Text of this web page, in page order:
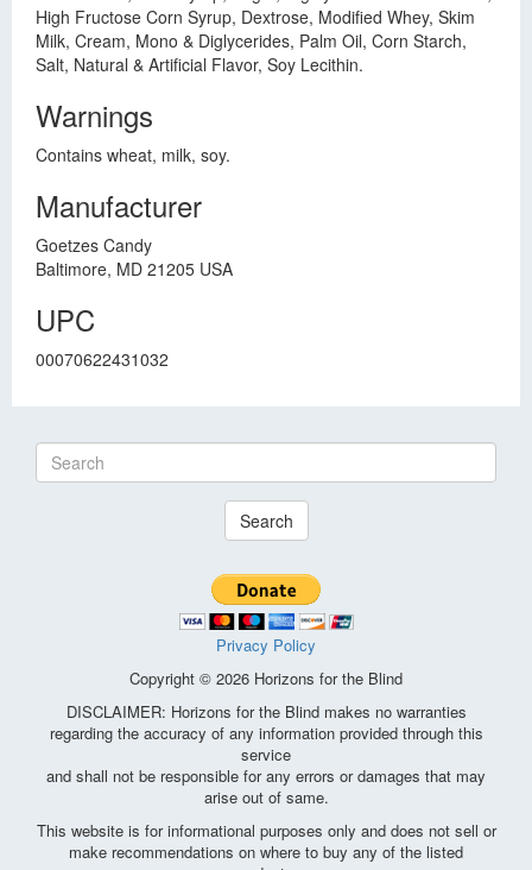
High Fructose Corn Syrup, Dextrose, Modified Whey, Skim
Milk, Cream, Mono & Diglycerides, Palm Oil, Corn Starch,
Salt, Natural & Artificial Flavor, Soy Lecithin.
Warnings
Contains wheat, milk, soy.
Manufacturer
Goetzes Candy
Baltimore, MD 21205 USA
UPC
00070622431032
Search
Privacy Policy
Copyright © 2026 Horizons for the Blind
DISCLAIMER: Horizons for the Blind makes no warranties
regarding the accuracy of any information provided through this
service
and shall not be responsible for any errors or damages that may
arise out of same.
This website is for informational purposes only and does not sell or
make recommendations on where to buy any of the listed